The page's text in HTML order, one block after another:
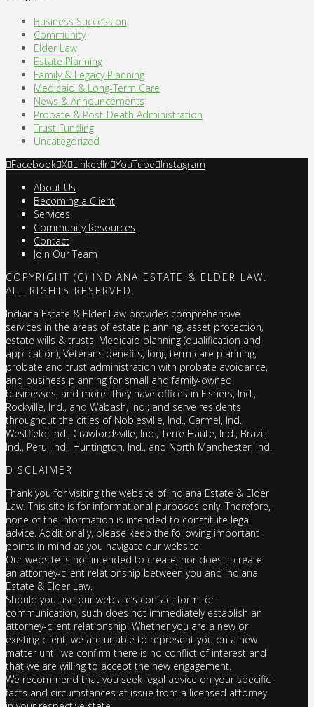
Business Succession
Community
Elder Law
Estate Planning
Family & Legacy Planning
Medicaid & Long-Term Care
News & Announcements
Probate & Post-Death Administration
Trust Funding
Uncategorized
Facebook X LinkedIn YouTube Instagram
About Us
Becoming a Client
Services
Community Resources
Contact
Join Our Team
COPYRIGHT (C) INDIANA ESTATE & ELDER LAW.
ALL RIGHTS RESERVED.
Indiana Estate & Elder Law provides comprehensive
services in the areas of estate planning, asset protection,
estate wills & trusts, Medicaid planning (qualification and
application), Veterans benefits, long-term care planning,
probate and trust administration with probate avoidance,
and business planning for small and family-owned
businesses, and more! They have offices in Fishers, Ind.,
Rockville, Ind., and Wabash, Ind.; and serve residents
throughout the cities of Noblesville, Ind., Carmel, Ind.,
Westfield, Ind., Crawfordsville, Ind., Terre Haute, Ind., Brazil,
Ind., Peru, Ind., Huntington, Ind., and North Manchester, Ind.
DISCLAIMER
Thank you for visiting the website of Indiana Estate & Elder
Law. This site is for informational purposes only. Therefore,
none of the information is intended to constitute legal
advice. Additionally, please keep the following important
points in mind as you navigate our website:
Our website is not intended to create, nor does it create
an attorney-client relationship between you and Indiana
Estate & Elder Law.
Should you use our website’s contact form for
communication, such does not immediately establish an
attorney-client relationship. Whether you are a new or
existing client, we are unable to represent you on a new
matter until we confirm there is no conflict of interest and
that we are willing to accept the new engagement.
We recommend that you seek legal advice on your specific
facts and circumstances at issue from a licensed attorney